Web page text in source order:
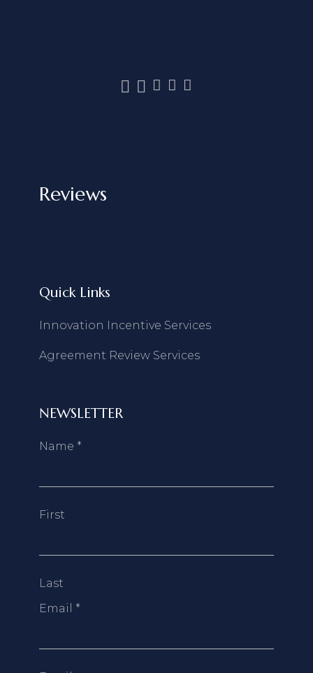
Reviews
Quick Links
Innovation Incentive Services
Agreement Review Services
NEWSLETTER
Name *
First
Last
Email *